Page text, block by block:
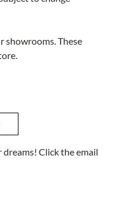
showrooms. These
Click the email
to Compare